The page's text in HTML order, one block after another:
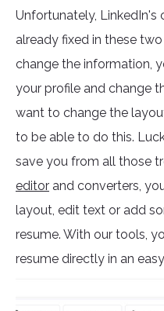
Unfortunately,
already fixed in these
change the information,
your profile and change
want to change the
to be able to do this.
save you from all those
editor and converters,
layout, edit text or add
resume. With our tools,
resume directly in an